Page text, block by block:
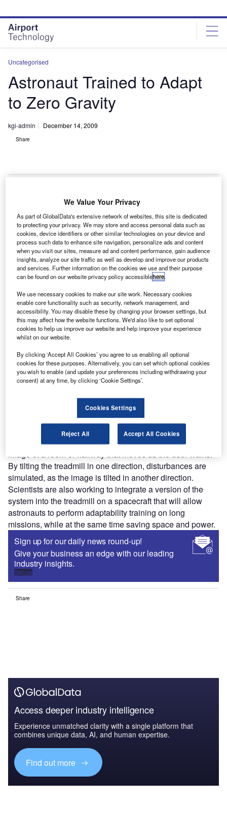
site
menu
page
content
Uncategorised
Astronaut Trained to Adapt
to Zero Gravity
kgi-admin December 14, 2009
Share
S
cientists at the National Space Biomedical Research
Institute (NSBRI) are developing a training technique
to help astronauts adapt quickly to a new gravity
environment and overcome balance disturbances.
The team, led by Dr Jacob Bloomberg, is working on a
project to develop an adaptability training system, a
treadmill mounted on a base that can move in different
directions to simulate balance disturbances.
Discover B2B Marketing That Performs
Combine business intelligence and editorial excellence to
reach engaged professionals across 36 leading media
platforms.
A projection screen in front of the treadmill displays an
image of a room or hallway that moves as the user walks.
By tilting the treadmill in one direction, disturbances are
simulated, as the image is tilted in another direction.
Scientists are also working to integrate a version of the
system into the treadmill on a spacecraft that will allow
astronauts to perform adaptability training on long
missions, while at the same time saving space and power.
Sign up for our daily news round-up!
Give your business an edge with our leading
industry insights.
Sign up
Share
Access deeper industry intelligence
Experience unmatched clarity with a single platform that
combines unique data, AI, and human expertise.
Find out more
We Value Your Privacy
As part of GlobalData's extensive network of websites, this site is dedicated
to protecting your privacy. We may store and access personal data such as
cookies, device identifiers or other similar technologies on your device and
process such data to enhance site navigation, personalize ads and content
when you visit our sites, measure ad and content performance, gain audience
insights, analyze our site traffic as well as develop and improve our products
and services. Further information on the cookies we use and their purpose
can be found on our website privacy policy accessiblehere.
We use necessary cookies to make our site work. Necessary cookies
enable core functionality such as security, network management, and
accessibility. You may disable these by changing your browser settings, but
this may affect how the website functions. We'd also like to set optional
cookies to help us improve our website and help improve your experience
whilst on our website.
By clicking ‘Accept All Cookies’ you agree to us enabling all optional
cookies for these purposes. Alternatively, you can set which optional cookies
you wish to enable (and update your preferences including withdrawing your
consent) at any time, by clicking ‘Cookie Settings’.
Cookies Settings
Reject All Accept All Cookies